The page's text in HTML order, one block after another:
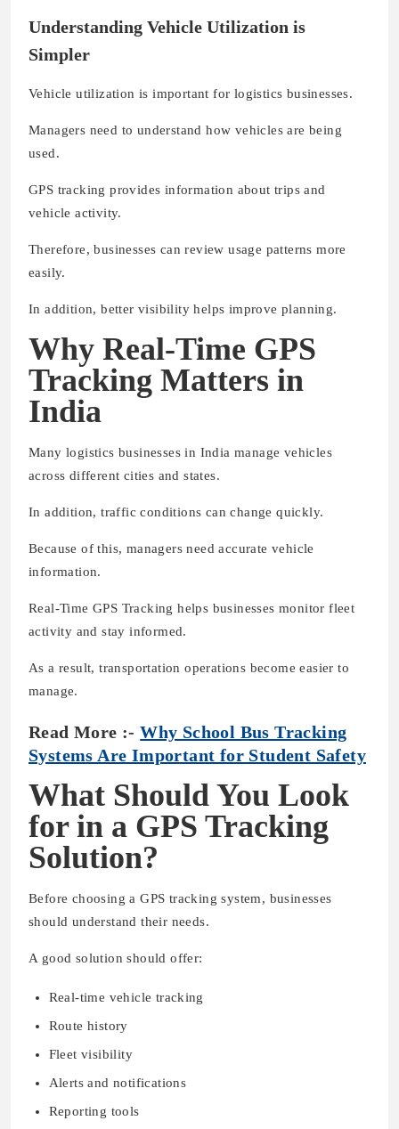
Understanding Vehicle Utilization is
Simpler
Vehicle utilization is important for logistics businesses.
Managers need to understand how vehicles are being
used.
GPS tracking provides information about trips and
vehicle activity.
Therefore, businesses can review usage patterns more
easily.
In addition, better visibility helps improve planning.
Why Real-Time GPS
Tracking Matters in
India
Many logistics businesses in India manage vehicles
across different cities and states.
In addition, traffic conditions can change quickly.
Because of this, managers need accurate vehicle
information.
Real-Time GPS Tracking helps businesses monitor fleet
activity and stay informed.
As a result, transportation operations become easier to
manage.
Read More :-Why School Bus Tracking
Systems Are Important for Student Safety
What Should You Look
for in a GPS Tracking
Solution?
Before choosing a GPS tracking system, businesses
should understand their needs.
A good solution should offer:
Real-time vehicle tracking
Route history
Fleet visibility
Alerts and notifications
Reporting tools